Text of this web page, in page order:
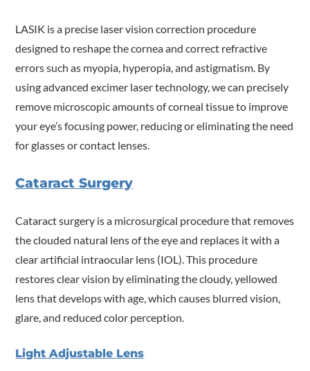
LASIK is a precise laser vision correction procedure
designed to reshape the cornea and correct refractive
errors such as myopia, hyperopia, and astigmatism. By
using advanced excimer laser technology, we can precisely
remove microscopic amounts of corneal tissue to improve
your eye’s focusing power, reducing or eliminating the need
for glasses or contact lenses.
Cataract Surgery
Cataract surgery is a microsurgical procedure that removes
the clouded natural lens of the eye and replaces it with a
clear artificial intraocular lens (IOL). This procedure
restores clear vision by eliminating the cloudy, yellowed
lens that develops with age, which causes blurred vision,
glare, and reduced color perception.
Light Adjustable Lens